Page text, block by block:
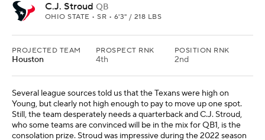
C.J. Stroud QB
OHIO STATE • SR • 6'3" / 218 LBS
PROJECTED TEAM
Houston
PROSPECT RNK
4th
POSITION RNK
2nd
Several league sources told us that the Texans were high on
Young, but clearly not high enough to pay to move up one spot.
Still, the team desperately needs a quarterback and C.J. Stroud,
who some teams are convinced will be in the mix for QB1, is the
consolation prize. Stroud was impressive during the 2022 season